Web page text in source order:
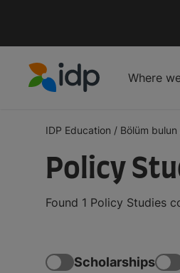
Where
IDP Education / Bölüm bulun
Policy
Found 1 Policy Studies
Scholarships